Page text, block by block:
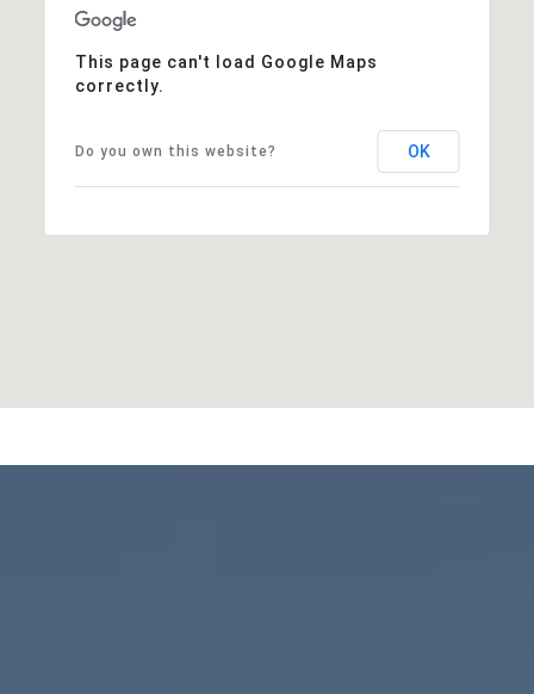
This page can't load Google Maps
correctly.
Do you own this website? OK